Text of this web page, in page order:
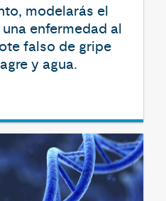
modelarás el
enfermedad al
falso de gripe
y agua.